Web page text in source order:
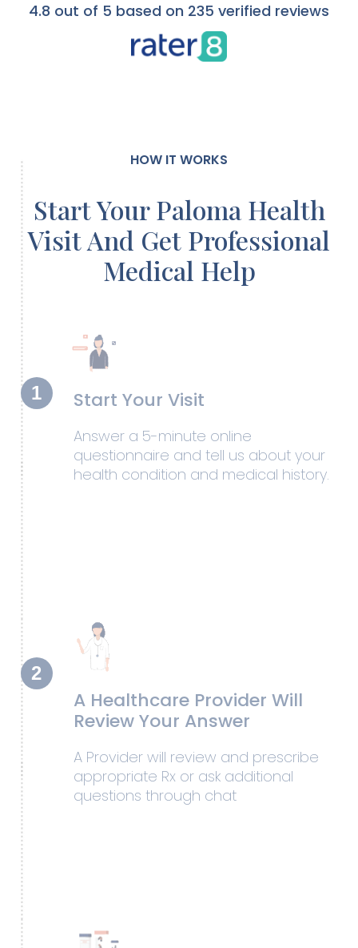
4.8 out of 5 based on 235 verified reviews
HOW IT WORKS
Start Your Paloma Health
Visit And Get Professional
Medical Help
1 Start Your Visit
Answer a 5-minute online
questionnaire and tell us about your
health condition and medical history.
2
A Healthcare Provider Will
Review Your Answer
A Provider will review and prescribe
appropriate Rx or ask additional
questions through chat